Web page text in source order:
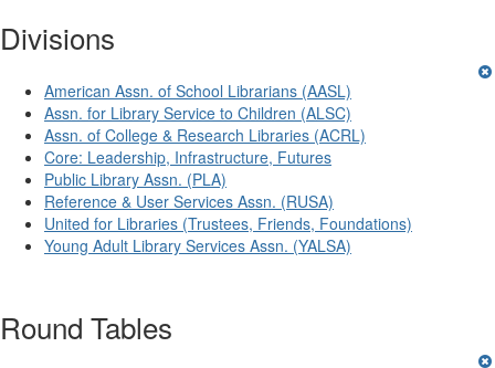
Divisions
American Assn. of School Librarians (AASL)
Assn. for Library Service to Children (ALSC)
Assn. of College & Research Libraries (ACRL)
Core: Leadership, Infrastructure, Futures
Public Library Assn. (PLA)
Reference & User Services Assn. (RUSA)
United for Libraries (Trustees, Friends, Foundations)
Young Adult Library Services Assn. (YALSA)
Round Tables